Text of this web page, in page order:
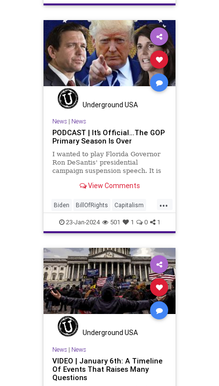
Constitution Culture Democrats
Election Endorsement
Exploitation FreeMarket
FreeSpeech Freedom
Government Hollywood
Individualism JoeBiden KC
LGBTQA MAGA Marxism Music
News
ProChoice Socialism TaylorSwift
USA UndergroundUSA Woke
Underground USA
News| News
PODCAST | It’s Official…The GOP
Primary Season Is Over
I wanted to play Florida Governor
Ron DeSantis' presidential
campaign suspension speech. It is
illustrates the humble modesty of a
typical “blame everyone else”
political move th
View Comments
...
Biden BillOfRights Capitalism
Constitution Culture DeSantis
Election FreeMarket FreeSpeech
Freedom GOP Government
Individualism MAGA Marxism
News NikkiHaley Politics
Primary Republican Socialism
Trump
TruthMarkLevinTuckerCarlsonGlennBeck
USA UndergroundUSA
23-Jan-2024 501 1 0 1
Underground USA
News| News
VIDEO | January 6th: A Timeline
Of Events That Raises Many
Questions